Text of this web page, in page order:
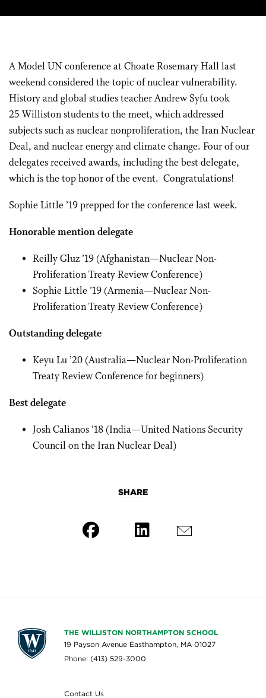
A Model UN conference at Choate Rosemary Hall last
weekend considered the topic of nuclear vulnerability.
History and global studies teacher Andrew Syfu took
25 Williston students to the meet, which addressed
subjects such as nuclear nonproliferation, the Iran Nuclear
Deal, and nuclear energy and climate change. Four of our
delegates received awards, including the best delegate,
which is the top honor of the event. Congratulations!
Sophie Little ’19 prepped for the conference last week.
Honorable mention delegate
Reilly Gluz ’19 (Afghanistan—Nuclear Non-
Proliferation Treaty Review Conference)
Sophie Little ’19 (Armenia—Nuclear Non-
Proliferation Treaty Review Conference)
Outstanding delegate
Keyu Lu ’20 (Australia—Nuclear Non-Proliferation
Treaty Review Conference for beginners)
Best delegate
Josh Calianos ’18 (India—United Nations Security
Council on the Iran Nuclear Deal)
SHARE
THE WILLISTON NORTHAMPTON SCHOOL
19 Payson Avenue Easthampton, MA 01027
Phone: (413) 529-3000
Contact Us